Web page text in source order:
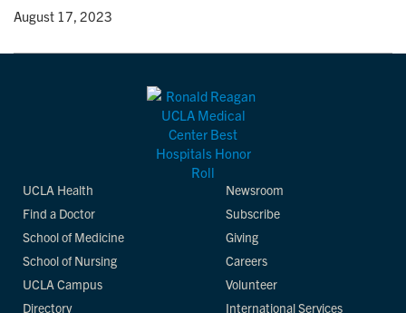
• August 17, 2023
UCLA Health
Find a Doctor
School of Medicine
School of Nursing
UCLA Campus
Directory
Newsroom
Subscribe
Giving
Careers
Volunteer
International Services